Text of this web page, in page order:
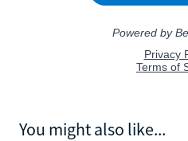
You might also like...